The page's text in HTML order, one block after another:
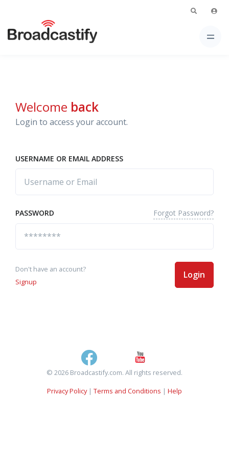
Welcome back
Login to access your account.
USERNAME OR EMAIL ADDRESS
PASSWORD Forgot Password?
Don't have an account?
Signup
Login
© 2026 Broadcastify.com. All rights reserved.
Privacy Policy| Terms and Conditions | Help